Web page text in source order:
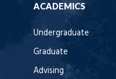
ACADEMICS
Undergraduate
Graduate
Advising